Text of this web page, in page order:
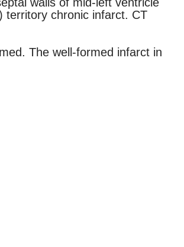
territory chronic infarct. CT
The well-formed infarct in